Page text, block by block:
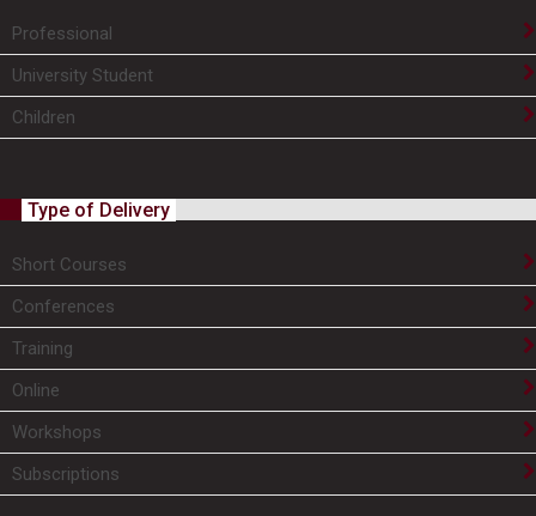
Professional
University Student
Children
Type of Delivery
Short Courses
Conferences
Training
Online
Workshops
Subscriptions